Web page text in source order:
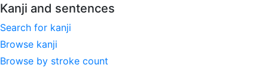
Kanji and sentences
Search for kanji
Browse kanji
Browse by stroke count